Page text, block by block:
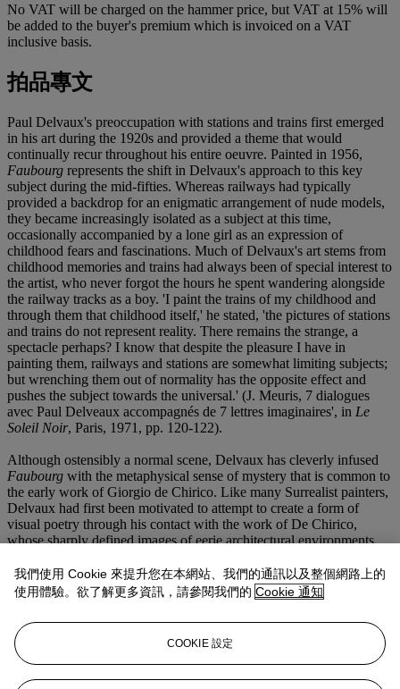
No VAT will be charged on the hammer price, but VAT at 15% will
be added to the buyer's premium which is invoiced on a VAT
inclusive basis.
拍品專文
Paul Delvaux's preoccupation with stations and trains first emerged
in his art during the 1920s and provided a theme that would
continually recur throughout his entire oeuvre. Painted in 1956,
Faubourg represents the shift in Delvaux's approach to this key
subject during the mid-fifties. Whereas railways had typically
provided a backdrop for an enigmatic arrangement of nude models,
they became increasingly isolated as a subject at this time,
occasionally accompanied by a lone girl as an expression of
childhood fears and fascinations. Much of Delvaux's art stems from
childhood memories and trains had always been of special interest to
the artist, who never forgot the hours he spent wandering alongside
the railway tracks as a boy. 'I paint the trains of my childhood and
through them that childhood itself,' he stated, 'the pictures of stations
and trains do not represent reality. There remains the strange, a
spectacle perhaps? I know that despite the pleasure I have in
painting them, railways and stations are somewhat limiting subjects;
but wrenching them out of normality has the opposite effect and
pushes the subject towards the universal.' (J. Meuris, 7 dialogues
avec Paul Delveaux accompagnés de 7 lettres imaginaires', in Le
Soleil Noir, Paris, 1971, pp. 120-122).
Although ostensibly a normal scene, Delvaux has cleverly infused
Faubourg with the metaphysical sense of mystery that is common to
the early work of Giorgio de Chirico. Like many Surrealist painters,
Delvaux had first been motivated to attempt to create a form of
visual poetry through his contact with the work of De Chirico,
whose sharply defined images of eerie architectural environments
limited catalogue of commonplace imagery, Delvaux was able to
construct his own uncanny universe in pictures that act as windows
opening onto a reality entirely conceived in the imagination of the
artist. WithFaubourg, Delvaux appears to deliberately indicate the
fragile dividing line between his illusory 'twilight zones' and the
physical world by depicting a broken fence in its immediate
foreground. In many respects,Faubourgis not a Surrealist painting
in that nothing overtly unreal is evident in the painting. Yet, in the
我們使用 Cookie 來提升您在本網站、我們的通訊以及整個網路上的
使用體驗。欲了解更多資訊，請參閱我們的 Cookie 通知
COOKIE 設定